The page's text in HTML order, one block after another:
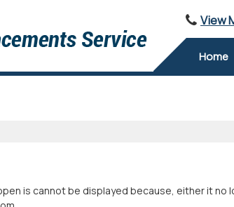
View
Home
is cannot be displayed because, either it no